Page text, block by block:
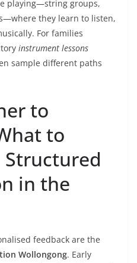
playing—string groups,
they learn to listen,
For families
instrument lessons
sample different paths
to
to
Structured
in the
feedback are the
Wollongong. Early